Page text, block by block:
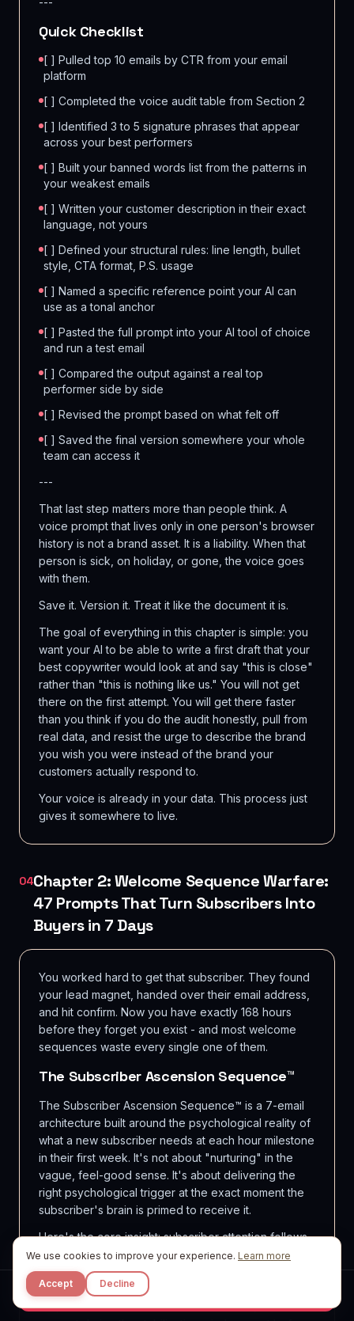
Quick Checklist
[ ] Pulled top 10 emails by CTR from your email
platform
[ ] Completed the voice audit table from Section 2
[ ] Identified 3 to 5 signature phrases that appear
across your best performers
[ ] Built your banned words list from the patterns in
your weakest emails
[ ] Written your customer description in their exact
language, not yours
[ ] Defined your structural rules: line length, bullet
style, CTA format, P.S. usage
[ ] Named a specific reference point your AI can
use as a tonal anchor
[ ] Pasted the full prompt into your AI tool of choice
and run a test email
[ ] Compared the output against a real top
performer side by side
[ ] Revised the prompt based on what felt off
[ ] Saved the final version somewhere your whole
team can access it
---
That last step matters more than people think. A
voice prompt that lives only in one person's browser
history is not a brand asset. It is a liability. When that
person is sick, on holiday, or gone, the voice goes
with them.
Save it. Version it. Treat it like the document it is.
The goal of everything in this chapter is simple: you
want your AI to be able to write a first draft that your
best copywriter would look at and say "this is close"
rather than "this is nothing like us." You will not get
there on the first attempt. You will get there faster
than you think if you do the audit honestly, pull from
real data, and resist the urge to describe the brand
you wish you were instead of the brand your
customers actually respond to.
Your voice is already in your data. This process just
gives it somewhere to live.
04Chapter 2: Welcome Sequence Warfare:
47 Prompts That Turn Subscribers Into
Buyers in 7 Days
You worked hard to get that subscriber. They found
your lead magnet, handed over their email address,
and hit confirm. Now you have exactly 168 hours
before they forget you exist - and most welcome
sequences waste every single one of them.
The Subscriber Ascension Sequence™
The Subscriber Ascension Sequence™ is a 7-email
architecture built around the psychological reality of
what a new subscriber needs at each hour milestone
in their first week. It's not about "nurturing" in the
vague, feel-good sense. It's about delivering the
right psychological trigger at the exact moment the
subscriber's brain is primed to receive it.
Here's the core insight: subscriber attention follows
a decay curve. Engagement peaks at hour 0 (the
moment they confirm), drops sharply by hour 24,
and stabilizes into a lower baseline by day 4. Your
sequence must front-load value and trust, then
We use cookies to improve your experience. Learn more
Accept Decline